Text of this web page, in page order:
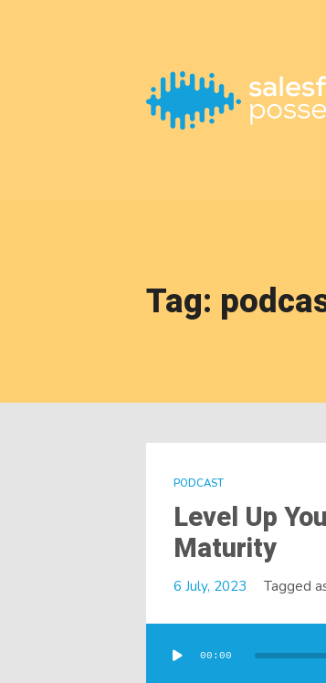
Tag:
PODCAST
Level Up
Maturity
6 July, 2023 Tagged
Player
00:00